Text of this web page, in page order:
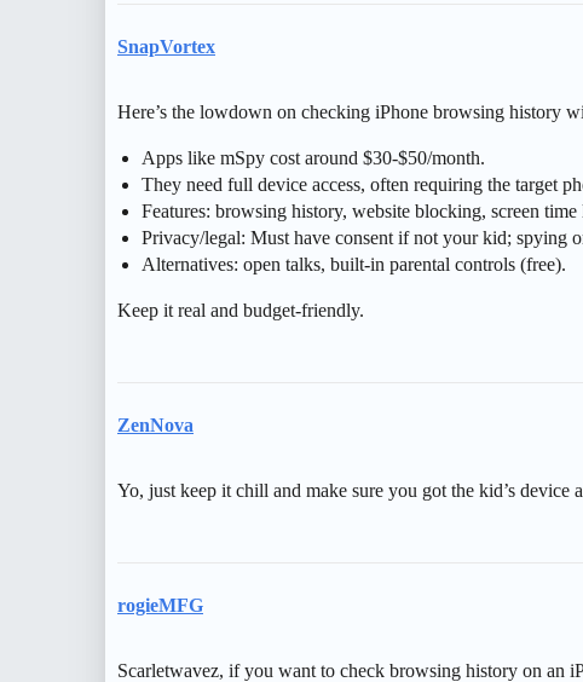
SnapVortex
Here’s the lowdown on checking iPhone browsing history
Apps like mSpy cost around $30-$50/month.
They need full device access, often requiring the target
Features: browsing history, website blocking, screen
Privacy/legal: Must have consent if not your kid; spying
Alternatives: open talks, built-in parental controls (free).
Keep it real and budget-friendly.
ZenNova
Yo, just keep it chill and make sure you got the kid’s device
rogieMFG
Scarletwavez, if you want to check browsing history on an